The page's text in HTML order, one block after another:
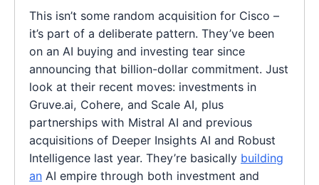
This isn’t some random acquisition for Cisco –
it’s part of a deliberate pattern. They’ve been
on an AI buying and investing tear since
announcing that billion-dollar commitment. Just
look at their recent moves: investments in
Gruve.ai, Cohere, and Scale AI, plus
partnerships with Mistral AI and previous
acquisitions of Deeper Insights AI and Robust
Intelligence last year. They’re basically building
an AI empire through both investment and